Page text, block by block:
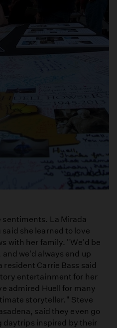
La Mirada
she learned to love
with her family. "We'd be
we'd always end up
Carrie Bass said
entertainment for her
admired Huell for many
storyteller." Steve
said they even go
inspired by their